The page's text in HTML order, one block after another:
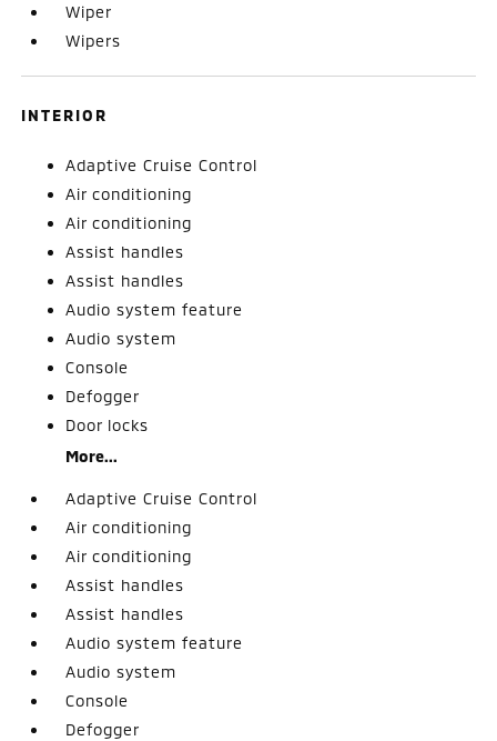
Wiper
Wipers
INTERIOR
Adaptive Cruise Control
Air conditioning
Air conditioning
Assist handles
Assist handles
Audio system feature
Audio system
Console
Defogger
Door locks
More...
Adaptive Cruise Control
Air conditioning
Air conditioning
Assist handles
Assist handles
Audio system feature
Audio system
Console
Defogger